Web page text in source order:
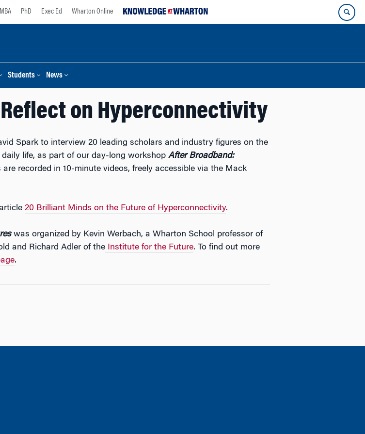
PhD Exec Ed Wharton Online
Students News
on Hyperconnectivity
Spark to interview 20 leading scholars and industry figures on the
life, as part of our day-long workshop After Broadband:
recorded in 10-minute videos, freely accessible via the Mack
20 Brilliant Minds on the Future of Hyperconnectivity.
was organized by Kevin Werbach, a Wharton School professor of
and Richard Adler of the Institute for the Future. To find out more
.